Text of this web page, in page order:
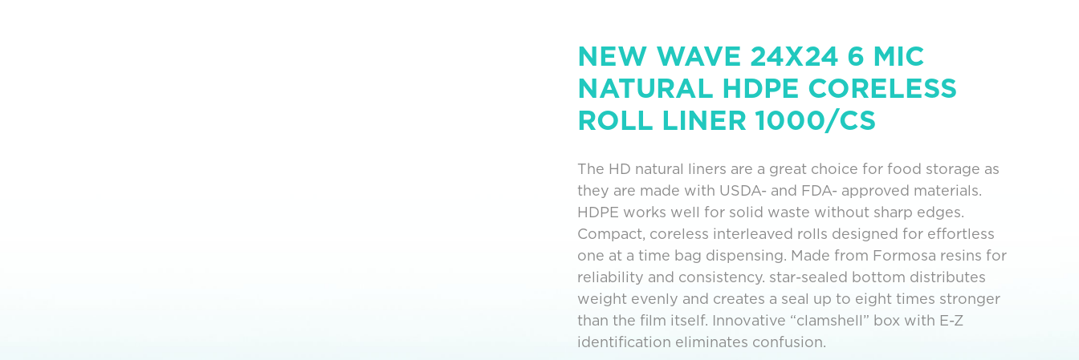
NEW WAVE 24X24 6 MIC
NATURAL HDPE CORELESS
ROLL LINER 1000/CS
The HD natural liners are a great choice for food storage as
they are made with USDA- and FDA- approved materials.
HDPE works well for solid waste without sharp edges.
Compact, coreless interleaved rolls designed for effortless
one at a time bag dispensing. Made from Formosa resins for
reliability and consistency. star-sealed bottom distributes
weight evenly and creates a seal up to eight times stronger
than the film itself. Innovative “clamshell” box with E-Z
identification eliminates confusion.